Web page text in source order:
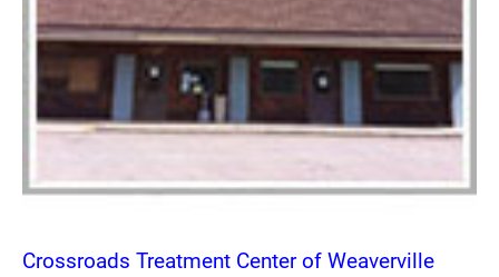
Crossroads Treatment Center of Weaverville